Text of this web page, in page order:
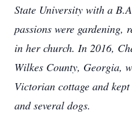
State University with a
passions were gardening,
in her church. In 2016,
Wilkes County, Georgia,
Victorian cottage and
and several dogs.